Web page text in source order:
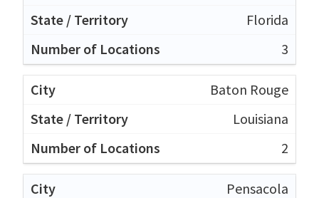
Florida
3
Baton Rouge
Louisiana
2
Pensacola